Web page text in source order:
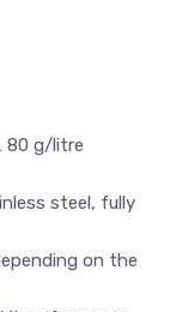
80 g/litre
steel, fully
on the